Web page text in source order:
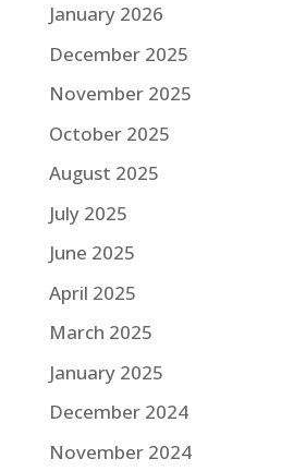
January 2026
December 2025
November 2025
October 2025
August 2025
July 2025
June 2025
April 2025
March 2025
January 2025
December 2024
November 2024